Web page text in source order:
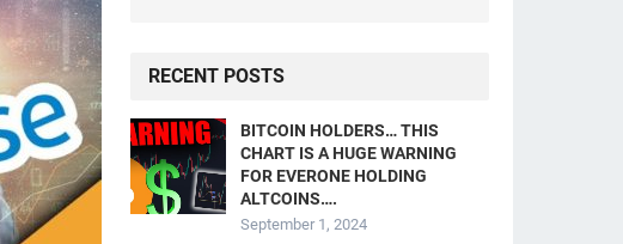
RECENT POSTS
BITCOIN HOLDERS… THIS
CHART IS A HUGE WARNING
FOR EVERONE HOLDING
ALTCOINS….
September 1, 2024